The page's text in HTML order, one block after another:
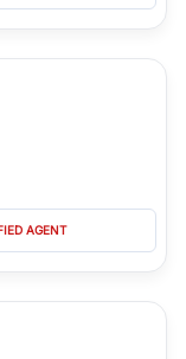
AGENT